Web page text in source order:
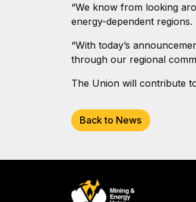
“We know from looking
energy-dependent regions.
“With today’s
through our regional
The Union will contribute
Back to News